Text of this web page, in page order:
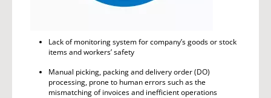
Lack of monitoring system for company’s goods or stock
items and workers’ safety
Manual picking, packing and delivery order (DO)
processing, prone to human errors such as the
mismatching of invoices and inefficient operations